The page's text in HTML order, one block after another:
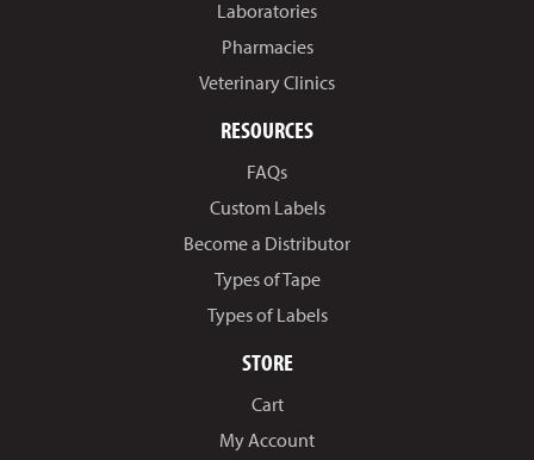
Laboratories
Pharmacies
Veterinary Clinics
RESOURCES
FAQs
Custom Labels
Become a Distributor
Types of Tape
Types of Labels
STORE
Cart
My Account